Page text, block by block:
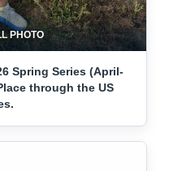
PHOTO
Spring Series (April-
through the US